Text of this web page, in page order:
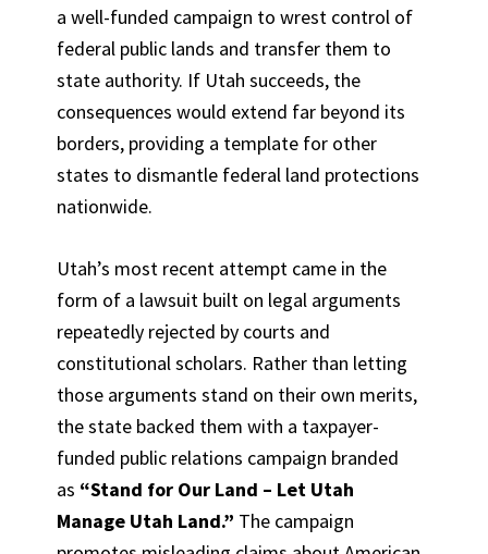
a well-funded campaign to wrest control of
federal public lands and transfer them to
state authority. If Utah succeeds, the
consequences would extend far beyond its
borders, providing a template for other
states to dismantle federal land protections
nationwide.
Utah’s most recent attempt came in the
form of a lawsuit built on legal arguments
repeatedly rejected by courts and
constitutional scholars. Rather than letting
those arguments stand on their own merits,
the state backed them with a taxpayer-
funded public relations campaign branded
as “Stand for Our Land – Let Utah
Manage Utah Land.” The campaign